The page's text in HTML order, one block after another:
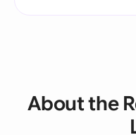
About the